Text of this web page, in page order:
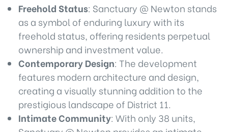
Freehold Status: Sanctuary @ Newton stands
as a symbol of enduring luxury with its
freehold status, offering residents perpetual
ownership and investment value.
Contemporary Design: The development
features modern architecture and design,
creating a visually stunning addition to the
prestigious landscape of District 11.
Intimate Community: With only 38 units,